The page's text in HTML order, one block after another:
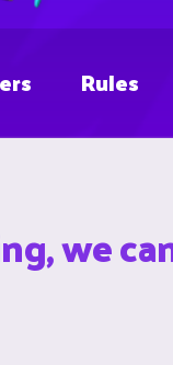
Rules
we